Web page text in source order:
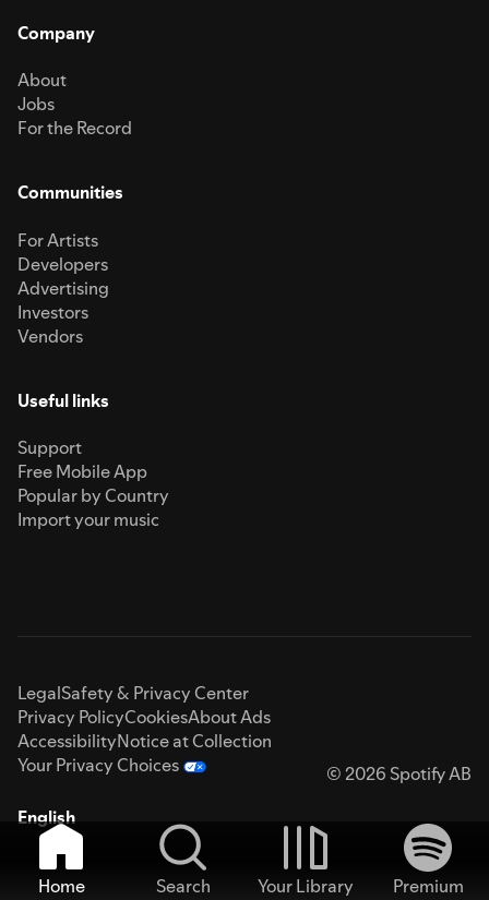
Company
About
Jobs
For the Record
Communities
For Artists
Developers
Advertising
Investors
Vendors
Useful links
Support
Free Mobile App
Popular by Country
Import your music
LegalSafety & Privacy Center
Privacy PolicyCookiesAbout Ads
AccessibilityNotice at Collection
Your Privacy Choices
© 2026 Spotify AB
English
Home Search Your Library
Premium